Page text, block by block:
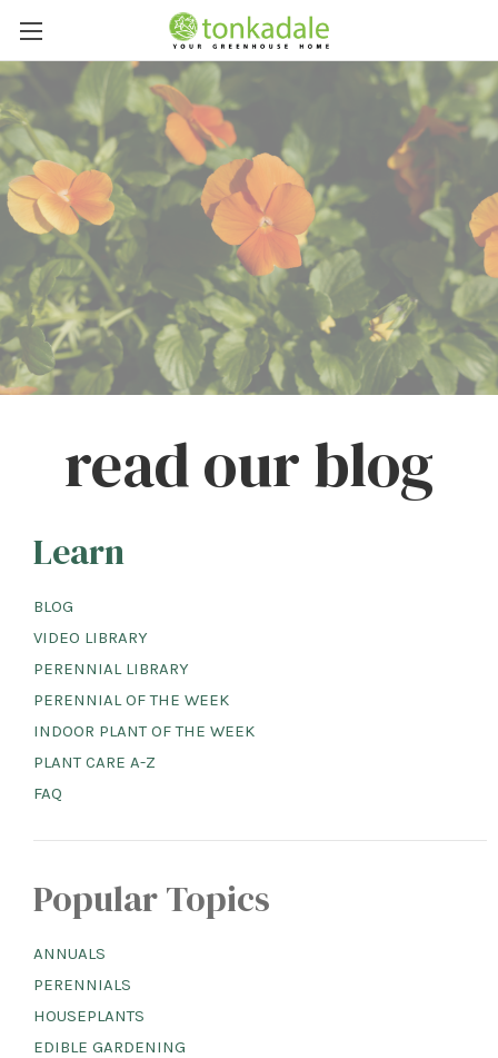
read our blog
Learn
BLOG
VIDEO LIBRARY
PERENNIAL LIBRARY
PERENNIAL OF THE WEEK
INDOOR PLANT OF THE WEEK
PLANT CARE A-Z
FAQ
Popular Topics
ANNUALS
PERENNIALS
HOUSEPLANTS
EDIBLE GARDENING